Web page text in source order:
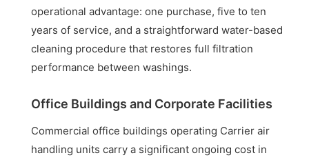
operational advantage: one purchase, five to ten
years of service, and a straightforward water-based
cleaning procedure that restores full filtration
performance between washings.
Office Buildings and Corporate Facilities
Commercial office buildings operating Carrier air
handling units carry a significant ongoing cost in